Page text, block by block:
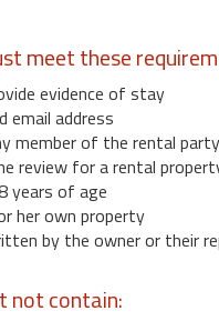
meet these
evidence of stay
email address
member of the rental party
review for a rental
years of age
her own property
by the owner or their
not contain: